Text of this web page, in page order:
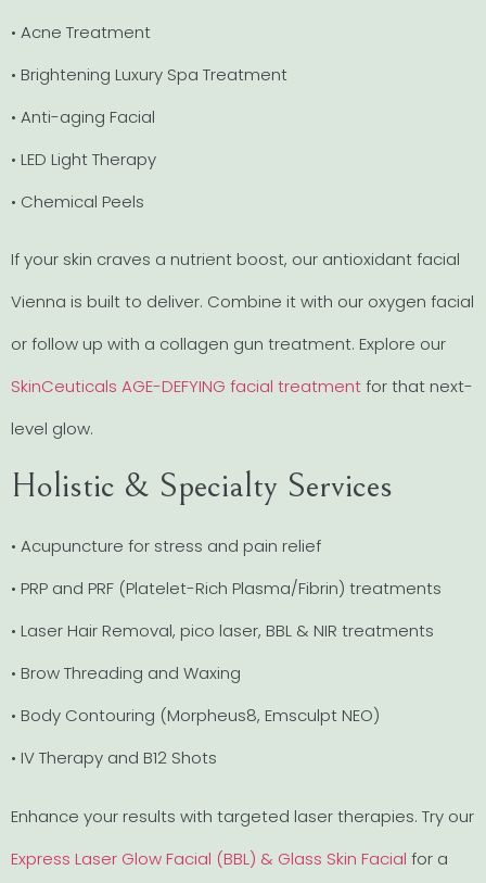
• Acne Treatment
• Brightening Luxury Spa Treatment
• Anti-aging Facial
• LED Light Therapy
• Chemical Peels
If your skin craves a nutrient boost, our antioxidant facial
Vienna is built to deliver. Combine it with our oxygen facial
or follow up with a collagen gun treatment. Explore our
SkinCeuticals AGE-DEFYING facial treatmentfor that next-
level glow.
Holistic & Specialty Services
• Acupuncture for stress and pain relief
• PRP and PRF (Platelet-Rich Plasma/Fibrin) treatments
• Laser Hair Removal, pico laser, BBL & NIR treatments
• Brow Threading and Waxing
• Body Contouring (Morpheus8, Emsculpt NEO)
• IV Therapy and B12 Shots
Enhance your results with targeted laser therapies. Try our
Express Laser Glow Facial (BBL) & Glass Skin Facial for a